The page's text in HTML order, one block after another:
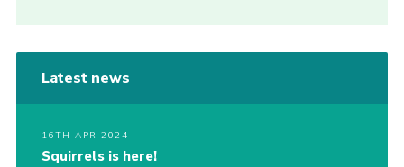
Latest news
16TH APR 2024
Squirrels is here!